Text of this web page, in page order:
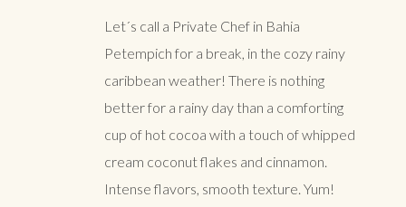
Let´s call a Private Chef in Bahia
Petempich for a break, in the cozy rainy
caribbean weather! There is nothing
better for a rainy day than a comforting
cup of hot cocoa with a touch of whipped
cream coconut flakes and cinnamon.
Intense flavors, smooth texture. Yum!